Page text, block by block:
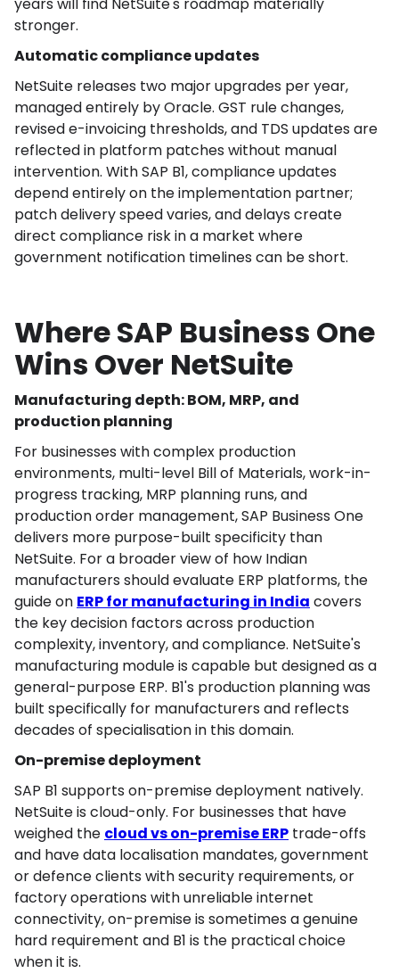
stronger.
Automatic compliance updates
NetSuite releases two major upgrades per year,
managed entirely by Oracle. GST rule changes,
revised e-invoicing thresholds, and TDS updates are
reflected in platform patches without manual
intervention. With SAP B1, compliance updates
depend entirely on the implementation partner;
patch delivery speed varies, and delays create
direct compliance risk in a market where
government notification timelines can be short.
Where SAP Business One
Wins Over NetSuite
Manufacturing depth: BOM, MRP, and
production planning
For businesses with complex production
environments, multi-level Bill of Materials, work-in-
progress tracking, MRP planning runs, and
production order management, SAP Business One
delivers more purpose-built specificity than
NetSuite. For a broader view of how Indian
manufacturers should evaluate ERP platforms, the
guide on ERP for manufacturing in India covers
the key decision factors across production
complexity, inventory, and compliance. NetSuite's
manufacturing module is capable but designed as a
general-purpose ERP. B1's production planning was
built specifically for manufacturers and reflects
decades of specialisation in this domain.
On-premise deployment
SAP B1 supports on-premise deployment natively.
NetSuite is cloud-only. For businesses that have
weighed the cloud vs on-premise ERP trade-offs
and have data localisation mandates, government
or defence clients with security requirements, or
factory operations with unreliable internet
connectivity, on-premise is sometimes a genuine
hard requirement and B1 is the practical choice
when it is.